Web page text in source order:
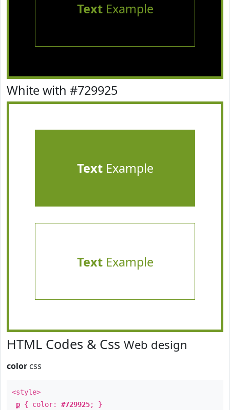
TextExample
White with #729925
TextExample
TextExample
HTML Codes & Css Web design
color css
<style>
p { color: #729925; }